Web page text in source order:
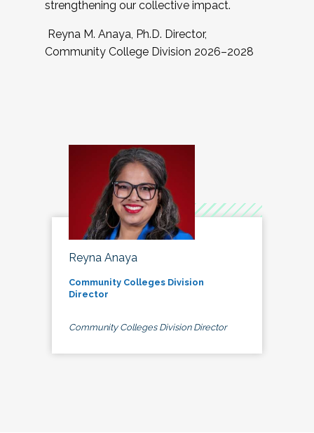
strengthening our collective impact.
Reyna M. Anaya, Ph.D. Director,
Community College Division 2026–2028
Reyna Anaya
Community Colleges Division
Director
Community Colleges Division Director